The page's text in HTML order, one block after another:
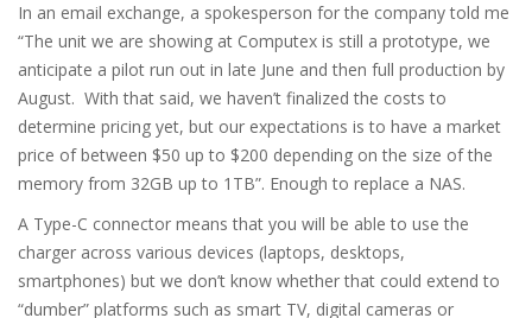
In an email exchange, a spokesperson for the company told me
“The unit we are showing at Computex is still a prototype, we
anticipate a pilot run out in late June and then full production by
August. With that said, we haven’t finalized the costs to
determine pricing yet, but our expectations is to have a market
price of between $50 up to $200 depending on the size of the
memory from 32GB up to 1TB”. Enough to replace a NAS.
A Type-C connector means that you will be able to use the
charger across various devices (laptops, desktops,
smartphones) but we don’t know whether that could extend to
“dumber” platforms such as smart TV, digital cameras or